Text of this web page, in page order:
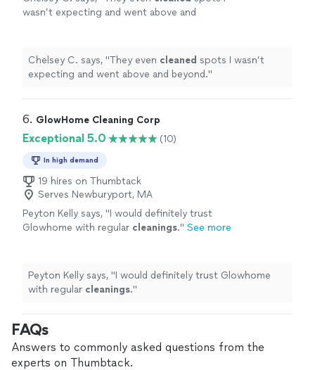
wasn’t expecting and went above and
Chelsey C. says, "They even cleaned spots I wasn’t
expecting and went above and beyond."
6. GlowHome Cleaning Corp
Exceptional 5.0 (10)
In high demand
19 hires on Thumbtack
Serves Newburyport, MA
Peyton Kelly says, "I would definitely trust
Glowhome with regular cleanings." See more
Peyton Kelly says, "I would definitely trust Glowhome
with regular cleanings."
FAQs
Answers to commonly asked questions from the
experts on Thumbtack.